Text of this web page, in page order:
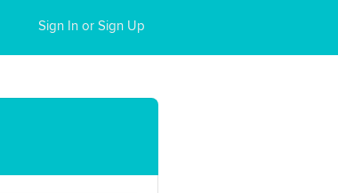
Sign In or Sign Up